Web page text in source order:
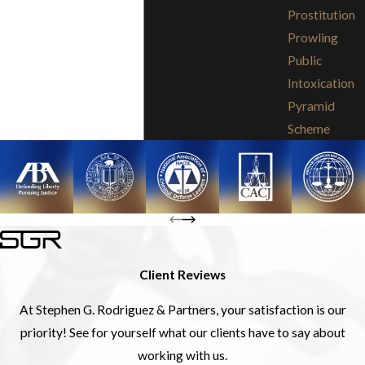
Prostitution
Prowling
Public
Intoxication
Pyramid
Scheme
Client Reviews
At Stephen G. Rodriguez & Partners, your satisfaction is our
priority! See for yourself what our clients have to say about
working with us.